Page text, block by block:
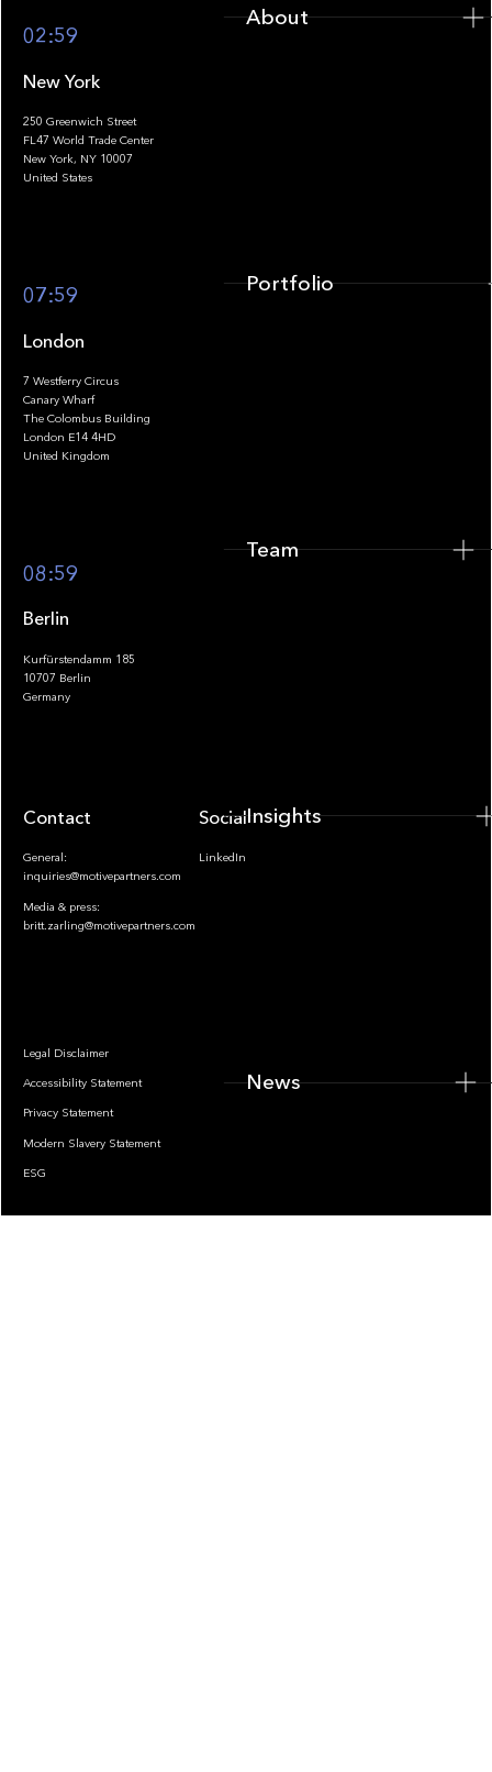
Footer
02:59
New York
250 Greenwich Street
FL47 World Trade Center
New York, NY 10007
United States
07:59
London
7 Westferry Circus
Canary Wharf
The Colombus Building
London E14 4HD
United Kingdom
08:59
Berlin
Kurfürstendamm 185
10707 Berlin
Germany
Contact
General:
inquiries@motivepartners.com
Media & press:
britt.zarling@motivepartners.com
Socials
LinkedIn
Legal Disclaimer
Accessibility Statement
Privacy Statement
Modern Slavery Statement
ESG
About
Portfolio
Team
Insights
News